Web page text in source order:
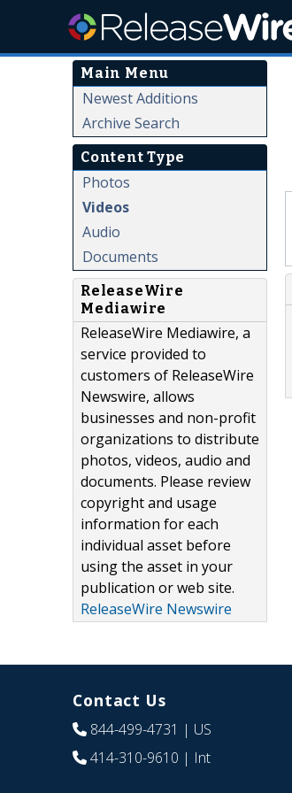
Main Menu
Newest Additions
Archive Search
Content Type
Photos
Videos
Audio
Documents
ReleaseWire
Mediawire
ReleaseWire Mediawire, a
service provided to
customers of ReleaseWire
Newswire, allows
businesses and non-profit
organizations to distribute
photos, videos, audio and
documents. Please review
copyright and usage
information for each
individual asset before
using the asset in your
publication or web site.
ReleaseWire Newswire
Contact Us
844-499-4731 | US
414-310-9610 | Int